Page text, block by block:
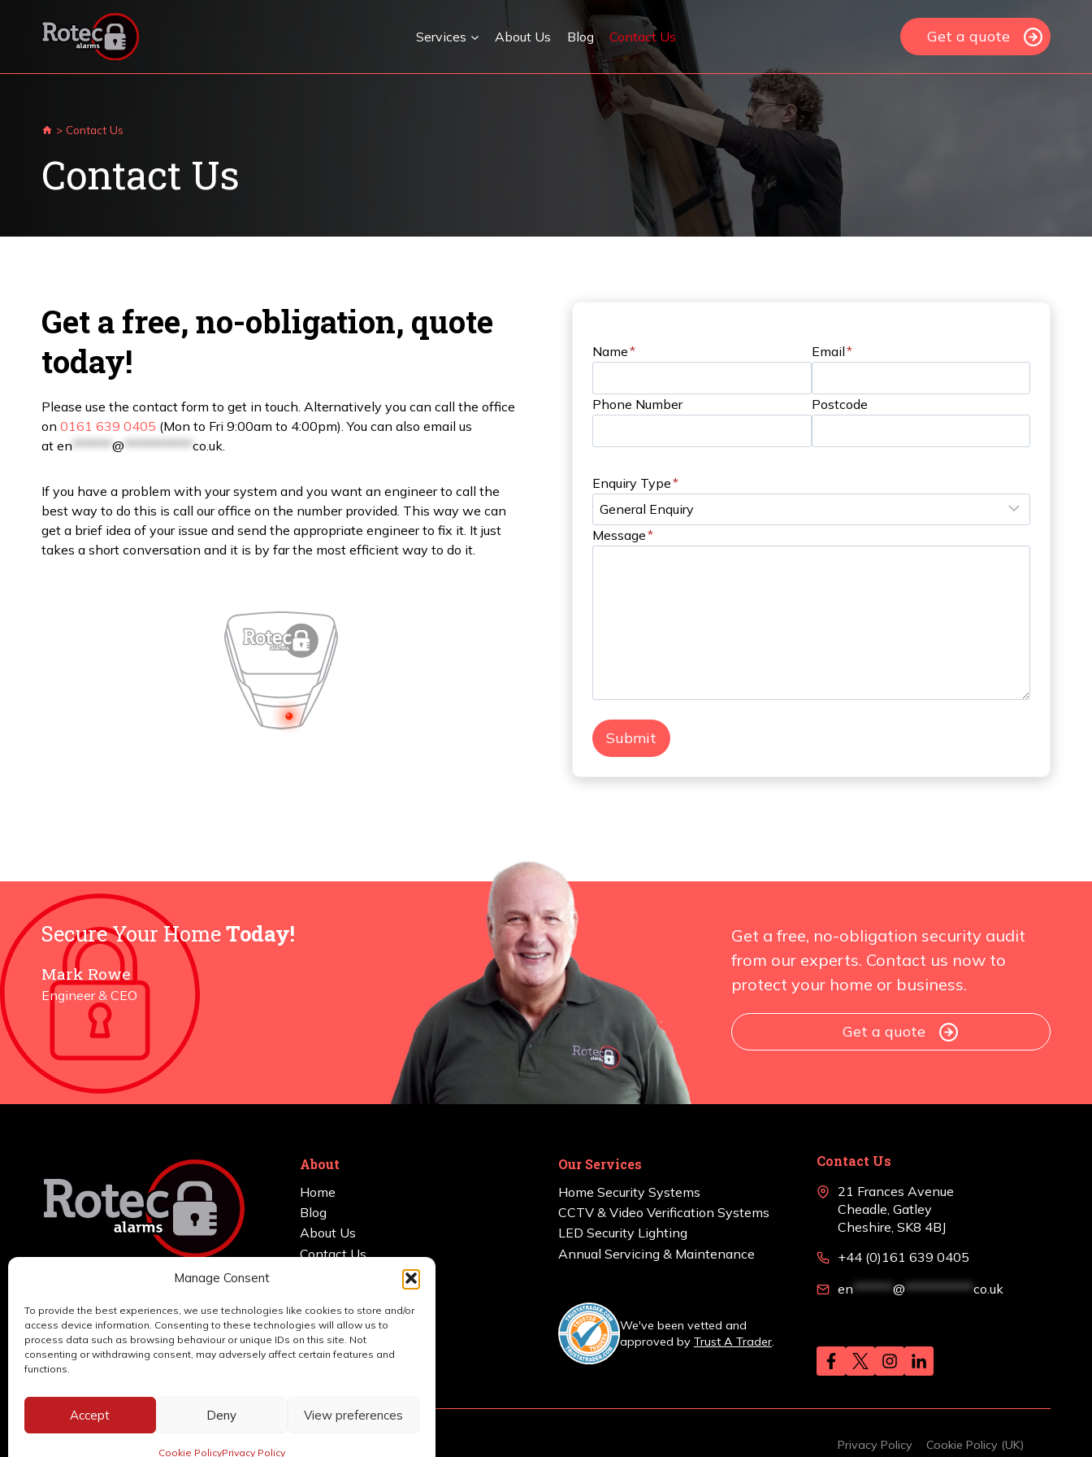
Manage Consent
To provide the best experiences, we use technologies like cookies to store and/or
access device information. Consenting to these technologies will allow us to
process data such as browsing behaviour or unique IDs on this site. Not
consenting or withdrawing consent, may adversely affect certain features and
functions.
Accept Deny View preferences
Cookie PolicyPrivacy Policy
Services About Us Blog Contact Us Get a quote
> Contact Us
Contact Us
Get a free, no-obligation, quote
today!
Please use the contact form to get in touch. Alternatively you can call the office
on 0161 639 0405 (Mon to Fri 9:00am to 4:00pm). You can also email us
at en*******@************co.uk.
If you have a problem with your system and you want an engineer to call the
best way to do this is call our office on the number provided. This way we can
get a brief idea of your issue and send the appropriate engineer to fix it. It just
takes a short conversation and it is by far the most efficient way to do it.
Name* Email*
Phone Number Postcode
Enquiry Type*
Message*
Submit
Secure Your HomeToday!
Mark Rowe
Engineer & CEO
Get a free, no-obligation security audit
from our experts. Contact us now to
protect your home or business.
Get a quote
and home security systems in
Manchester, Stockport, Cheshire,
Tameside, Trafford & Salford.
About
Home
Blog
About Us
Contact Us
Areas Covered
Support
Our Services
Home Security Systems
CCTV & Video Verification Systems
LED Security Lighting
Annual Servicing & Maintenance
We've been vetted and
approved by Trust A Trader.
Contact Us
21 Frances Avenue
Cheadle, Gatley
Cheshire, SK8 4BJ
+44 (0)161 639 0405
en ******* @ ************ co.uk
Privacy Policy Cookie Policy (UK)